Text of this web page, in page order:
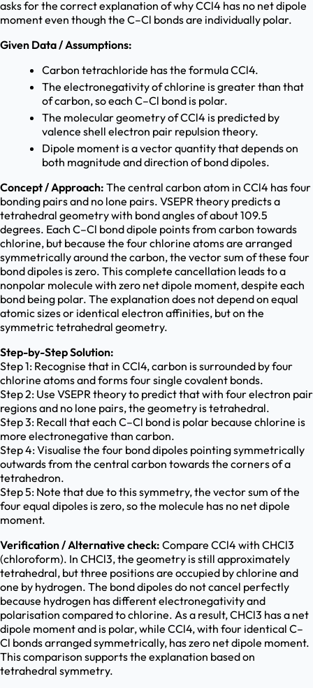
asks for the correct explanation of why CCl4 has no net dipole
moment even though the C–Cl bonds are individually polar.
Given Data / Assumptions:
Carbon tetrachloride has the formula CCl4.
The electronegativity of chlorine is greater than that
of carbon, so each C–Cl bond is polar.
The molecular geometry of CCl4 is predicted by
valence shell electron pair repulsion theory.
Dipole moment is a vector quantity that depends on
both magnitude and direction of bond dipoles.
Concept / Approach: The central carbon atom in CCl4 has four
bonding pairs and no lone pairs. VSEPR theory predicts a
tetrahedral geometry with bond angles of about 109.5
degrees. Each C–Cl bond dipole points from carbon towards
chlorine, but because the four chlorine atoms are arranged
symmetrically around the carbon, the vector sum of these four
bond dipoles is zero. This complete cancellation leads to a
nonpolar molecule with zero net dipole moment, despite each
bond being polar. The explanation does not depend on equal
atomic sizes or identical electron affinities, but on the
symmetric tetrahedral geometry.
Step-by-Step Solution:
Step 1: Recognise that in CCl4, carbon is surrounded by four
chlorine atoms and forms four single covalent bonds.
Step 2: Use VSEPR theory to predict that with four electron pair
regions and no lone pairs, the geometry is tetrahedral.
Step 3: Recall that each C–Cl bond is polar because chlorine is
more electronegative than carbon.
Step 4: Visualise the four bond dipoles pointing symmetrically
outwards from the central carbon towards the corners of a
tetrahedron.
Step 5: Note that due to this symmetry, the vector sum of the
four equal dipoles is zero, so the molecule has no net dipole
moment.
Verification / Alternative check: Compare CCl4 with CHCl3
(chloroform). In CHCl3, the geometry is still approximately
tetrahedral, but three positions are occupied by chlorine and
one by hydrogen. The bond dipoles do not cancel perfectly
because hydrogen has different electronegativity and
polarisation compared to chlorine. As a result, CHCl3 has a net
dipole moment and is polar, while CCl4, with four identical C–
Cl bonds arranged symmetrically, has zero net dipole moment.
This comparison supports the explanation based on
tetrahedral symmetry.